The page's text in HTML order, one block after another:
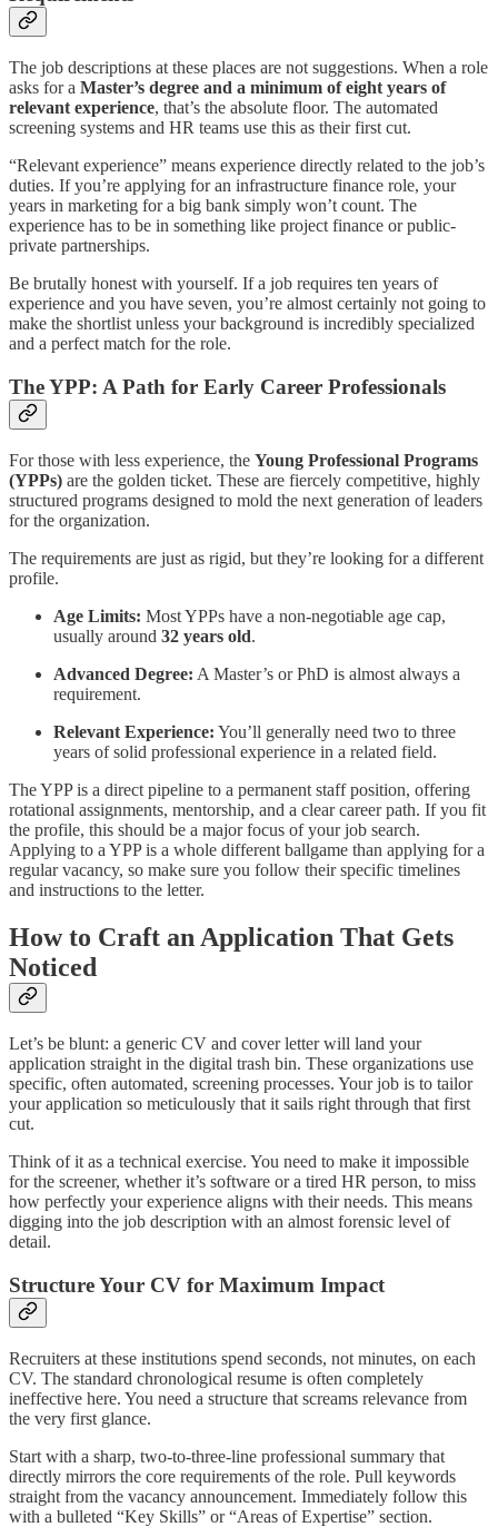
The job descriptions at these places are not suggestions. When a role
asks for a Master’s degree and a minimum of eight years of
relevant experience, that’s the absolute floor. The automated
screening systems and HR teams use this as their first cut.
“Relevant experience” means experience directly related to the job’s
duties. If you’re applying for an infrastructure finance role, your
years in marketing for a big bank simply won’t count. The
experience has to be in something like project finance or public-
private partnerships.
Be brutally honest with yourself. If a job requires ten years of
experience and you have seven, you’re almost certainly not going to
make the shortlist unless your background is incredibly specialized
and a perfect match for the role.
The YPP: A Path for Early Career Professionals
For those with less experience, the Young Professional Programs
(YPPs) are the golden ticket. These are fiercely competitive, highly
structured programs designed to mold the next generation of leaders
for the organization.
The requirements are just as rigid, but they’re looking for a different
profile.
Age Limits: Most YPPs have a non-negotiable age cap,
usually around 32 years old.
Advanced Degree: A Master’s or PhD is almost always a
requirement.
Relevant Experience: You’ll generally need two to three
years of solid professional experience in a related field.
The YPP is a direct pipeline to a permanent staff position, offering
rotational assignments, mentorship, and a clear career path. If you fit
the profile, this should be a major focus of your job search.
Applying to a YPP is a whole different ballgame than applying for a
regular vacancy, so make sure you follow their specific timelines
and instructions to the letter.
How to Craft an Application That Gets
Noticed
Let’s be blunt: a generic CV and cover letter will land your
application straight in the digital trash bin. These organizations use
specific, often automated, screening processes. Your job is to tailor
your application so meticulously that it sails right through that first
cut.
Think of it as a technical exercise. You need to make it impossible
for the screener, whether it’s software or a tired HR person, to miss
how perfectly your experience aligns with their needs. This means
digging into the job description with an almost forensic level of
detail.
Structure Your CV for Maximum Impact
Recruiters at these institutions spend seconds, not minutes, on each
CV. The standard chronological resume is often completely
ineffective here. You need a structure that screams relevance from
the very first glance.
Start with a sharp, two-to-three-line professional summary that
directly mirrors the core requirements of the role. Pull keywords
straight from the vacancy announcement. Immediately follow this
with a bulleted “Key Skills” or “Areas of Expertise” section.